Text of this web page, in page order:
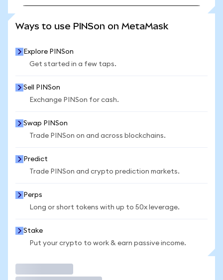
Ways to use PINSon on MetaMask
Explore PINSon
Get started in a few taps.
Sell PINSon
Exchange PINSon for cash.
Swap PINSon
Trade PINSon on and across blockchains.
Predict
Trade PINSon and crypto prediction markets.
Perps
Long or short tokens with up to 50x leverage.
Stake
Put your crypto to work & earn passive income.